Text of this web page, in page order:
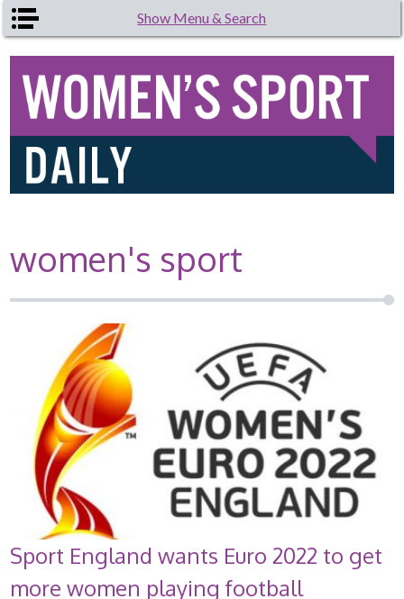
Skip to main content Show Menu & Search
women's sport
Sport England wants Euro 2022 to get
more women playing football